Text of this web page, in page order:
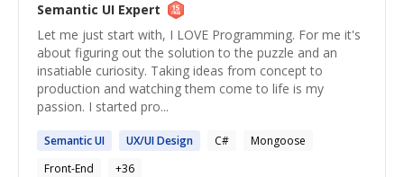
Semantic UI Expert
Let me just start with, I LOVE Programming. For me it's
about figuring out the solution to the puzzle and an
insatiable curiosity. Taking ideas from concept to
production and watching them come to life is my
passion. I started pro...
SemanticUI UX/UIDesign C#
Mongoose
Front-End
+36